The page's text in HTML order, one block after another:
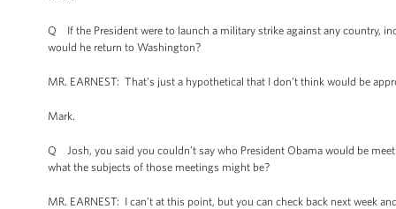
Q If the President were to launch a military strike against any country,
would he return to Washington?
MR. EARNEST: That’s just a hypothetical that I don’t think would be
Mark.
Q Josh, you said you couldn’t say who President Obama would be
what the subjects of those meetings might be?
MR. EARNEST: I can’t at this point, but you can check back next week